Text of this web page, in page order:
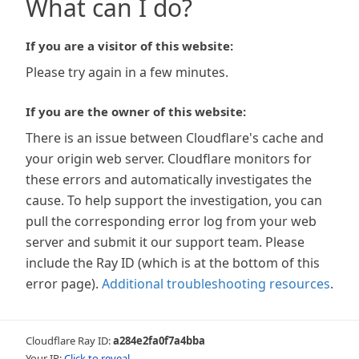
What can I do?
If you are a visitor of this website:
Please try again in a few minutes.
If you are the owner of this website:
There is an issue between Cloudflare's cache and
your origin web server. Cloudflare monitors for
these errors and automatically investigates the
cause. To help support the investigation, you can
pull the corresponding error log from your web
server and submit it our support team. Please
include the Ray ID (which is at the bottom of this
error page). Additional troubleshooting resources.
Cloudflare Ray ID:a284e2fa0f7a4bba